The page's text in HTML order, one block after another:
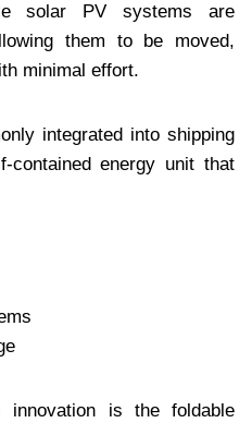
solar PV systems are
them to be moved,
minimal effort.
integrated into shipping
contained energy unit that
is the foldable